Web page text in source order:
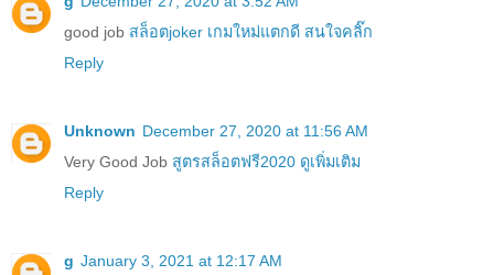
good job สล็อตjoker เกมใหม่แตกดี สนใจคลิ๊ก
Reply
Unknown December 27, 2020 at 11:56 AM
Very Good Job สูตรสล็อตฟรี2020 ดูเพิ่มเติม
Reply
g January 3, 2021 at 12:17 AM